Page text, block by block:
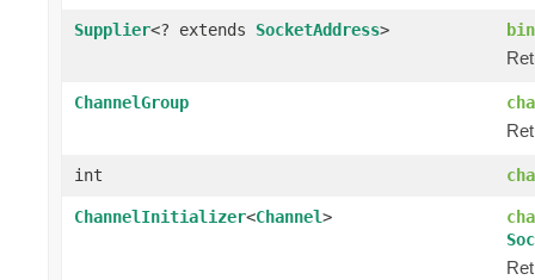
Supplier<? extends SocketAddress>
ChannelGroup
int
ChannelInitializer<Channel>